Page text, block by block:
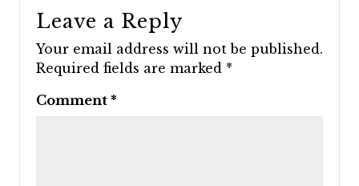
Leave a Reply
Your email address will not be published.
Required fields are marked *
Comment *